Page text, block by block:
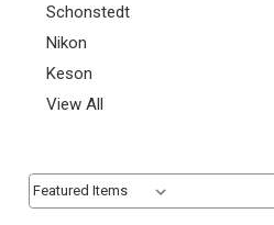
Schonstedt
Nikon
Keson
View All
Sort By:
Sort By: